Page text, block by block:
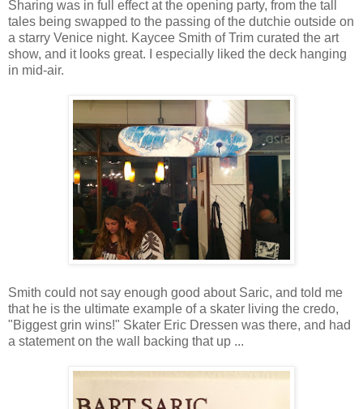
Sharing was in full effect at the opening party, from the tall
tales being swapped to the passing of the dutchie outside on
a starry Venice night. Kaycee Smith of Trim curated the art
show, and it looks great. I especially liked the deck hanging
in mid-air.
Smith could not say enough good about Saric, and told me
that he is the ultimate example of a skater living the credo,
"Biggest grin wins!" Skater Eric Dressen was there, and had
a statement on the wall backing that up ...